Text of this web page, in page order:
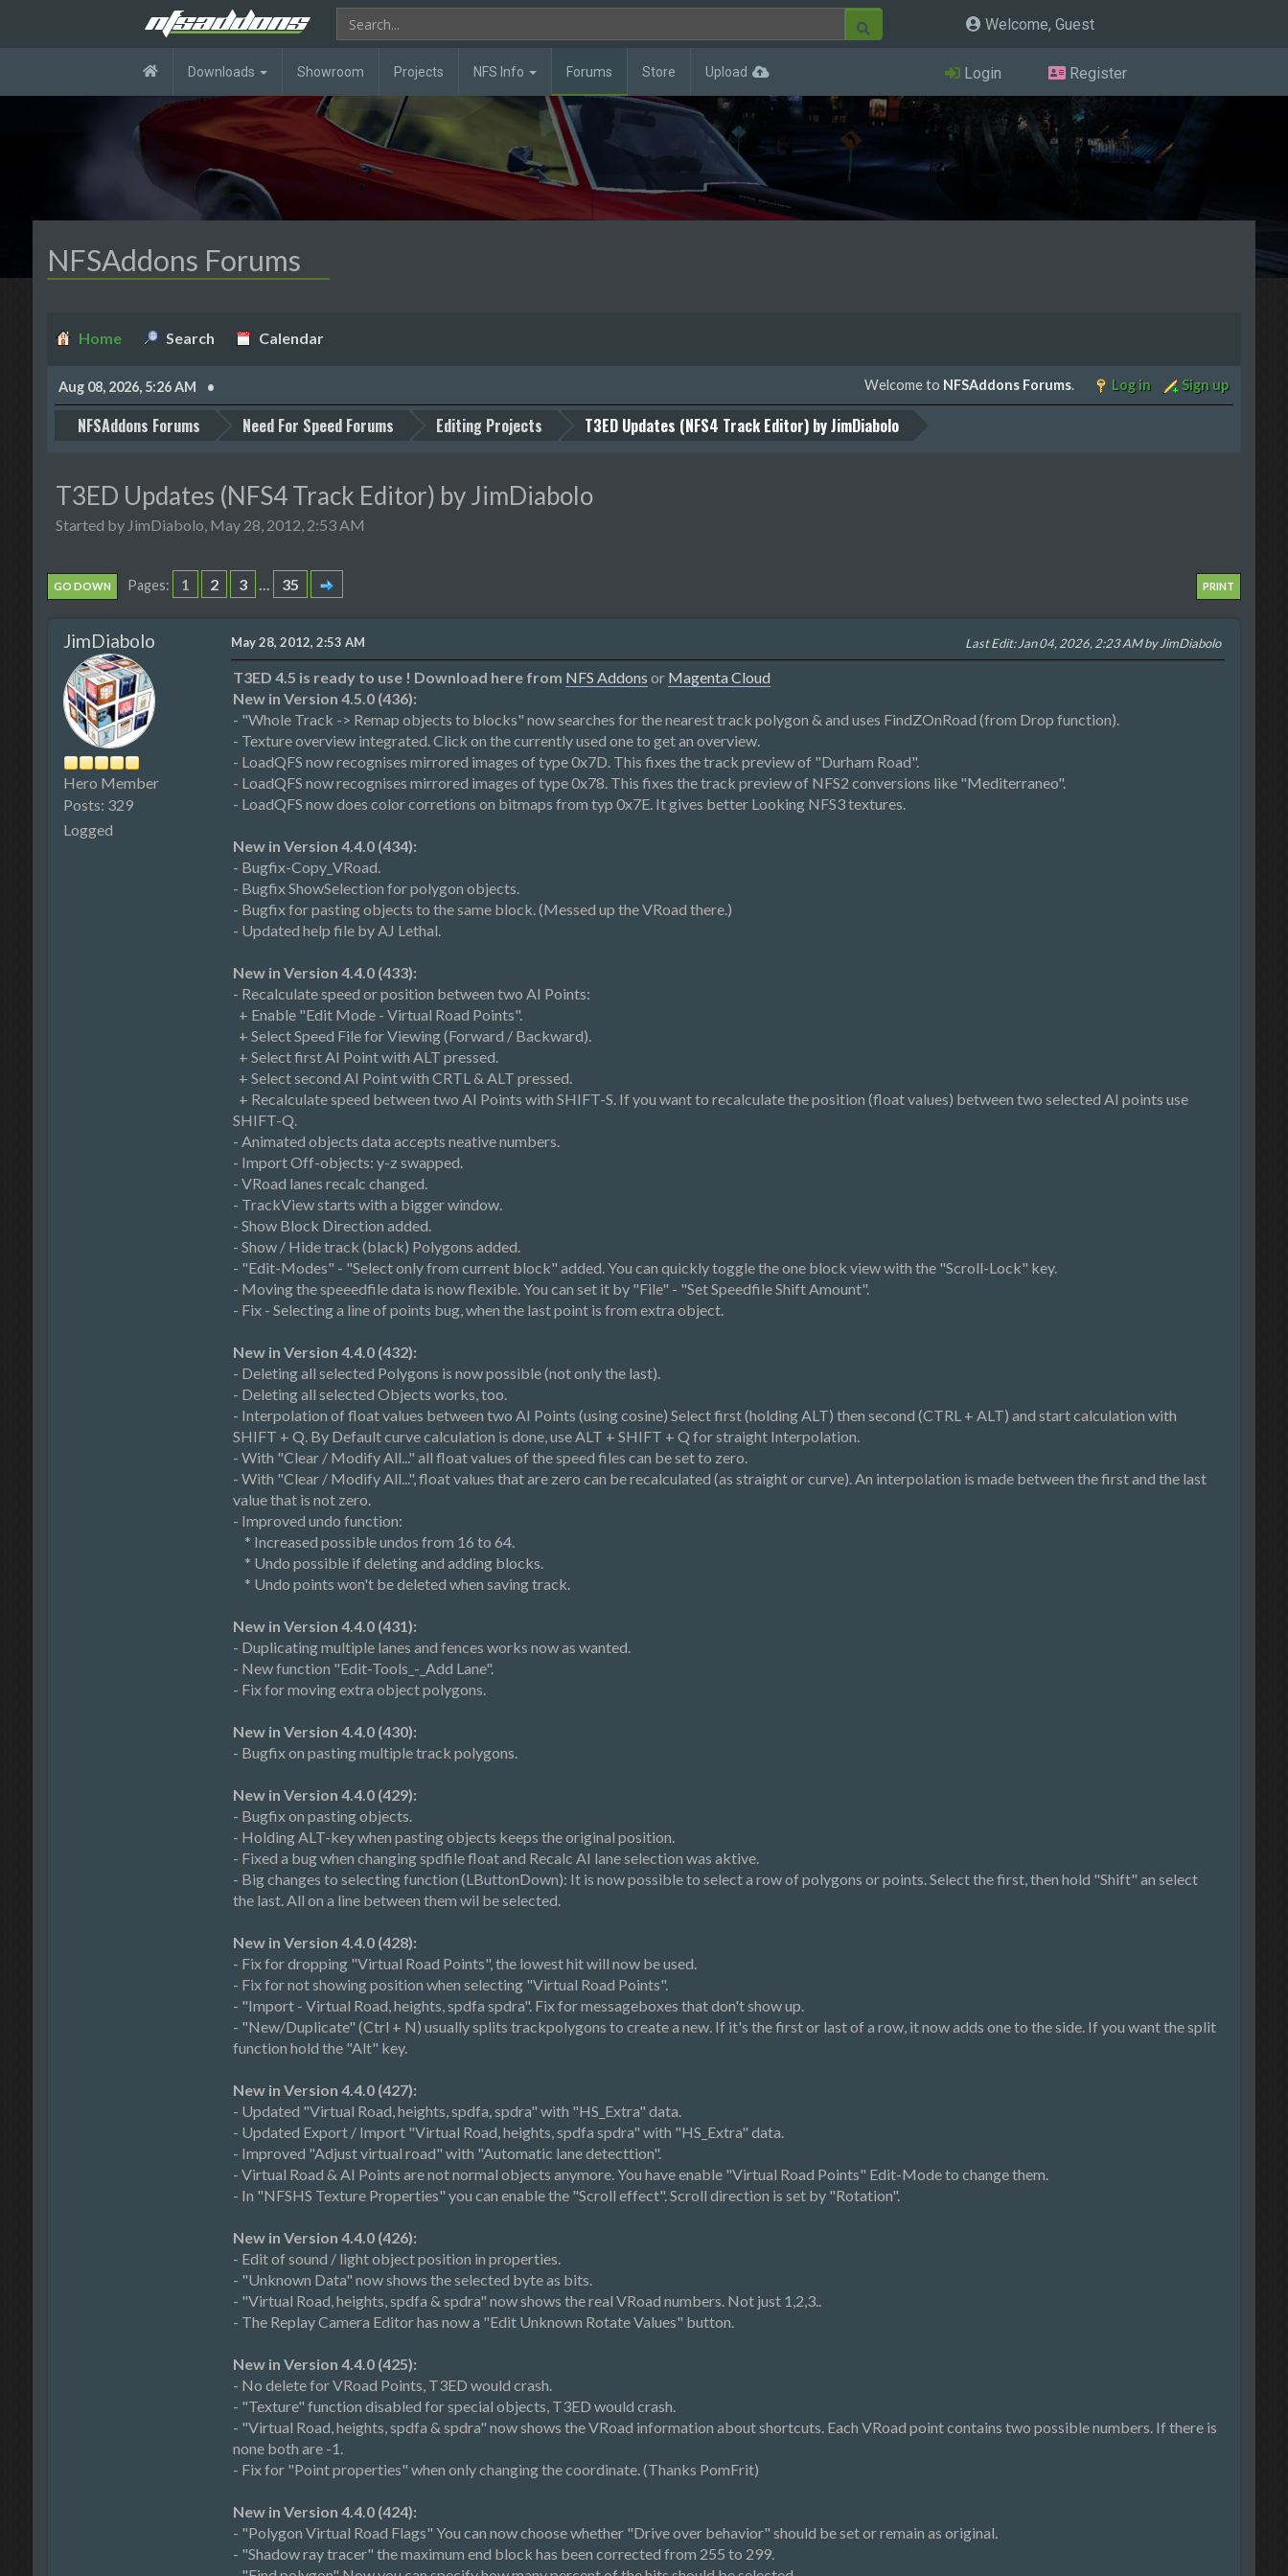
Welcome, Guest
Downloads Showroom Projects NFS Info Forums Store Upload Login Register
NFSAddons Forums
Home Search Calendar
Aug 08, 2026, 5:26 AM Welcome to NFSAddons Forums. Log in Sign up
NFSAddons Forums Need For Speed Forums Editing Projects T3ED Updates (NFS4 Track Editor) by JimDiabolo
T3ED Updates (NFS4 Track Editor) by JimDiabolo
Started by JimDiabolo, May 28, 2012, 2:53 AM
PRINT
GO DOWN Pages 1 2 3 ... 35
JimDiabolo
Hero Member
Posts: 329
Logged
May 28, 2012, 2:53 AM Last Edit: Jan 04, 2026, 2:23 AM by JimDiabolo
T3ED 4.5 is ready to use ! Download here from NFS Addons or Magenta Cloud
New in Version 4.5.0 (436):
- "Whole Track -> Remap objects to blocks" now searches for the nearest track polygon & and uses FindZOnRoad (from Drop function).
- Texture overview integrated. Click on the currently used one to get an overview.
- LoadQFS now recognises mirrored images of type 0x7D. This fixes the track preview of "Durham Road".
- LoadQFS now recognises mirrored images of type 0x78. This fixes the track preview of NFS2 conversions like "Mediterraneo".
- LoadQFS now does color corretions on bitmaps from typ 0x7E. It gives better Looking NFS3 textures.
New in Version 4.4.0 (434):
- Bugfix-Copy_VRoad.
- Bugfix ShowSelection for polygon objects.
- Bugfix for pasting objects to the same block. (Messed up the VRoad there.)
- Updated help file by AJ Lethal.
New in Version 4.4.0 (433):
- Recalculate speed or position between two AI Points:
+ Enable "Edit Mode - Virtual Road Points".
+ Select Speed File for Viewing (Forward / Backward).
+ Select first AI Point with ALT pressed.
+ Select second AI Point with CRTL & ALT pressed.
+ Recalculate speed between two AI Points with SHIFT-S. If you want to recalculate the position (float values) between two selected AI points use
SHIFT-Q.
- Animated objects data accepts neative numbers.
- Import Off-objects: y-z swapped.
- VRoad lanes recalc changed.
- TrackView starts with a bigger window.
- Show Block Direction added.
- Show / Hide track (black) Polygons added.
- "Edit-Modes" - "Select only from current block" added. You can quickly toggle the one block view with the "Scroll-Lock" key.
- Moving the speeedfile data is now flexible. You can set it by "File" - "Set Speedfile Shift Amount".
- Fix - Selecting a line of points bug, when the last point is from extra object.
New in Version 4.4.0 (432):
- Deleting all selected Polygons is now possible (not only the last).
- Deleting all selected Objects works, too.
- Interpolation of float values between two AI Points (using cosine) Select first (holding ALT) then second (CTRL + ALT) and start calculation with
SHIFT + Q. By Default curve calculation is done, use ALT + SHIFT + Q for straight Interpolation.
- With "Clear / Modify All..." all float values of the speed files can be set to zero.
- With "Clear / Modify All...", float values that are zero can be recalculated (as straight or curve). An interpolation is made between the first and the last
value that is not zero.
- Improved undo function:
* Increased possible undos from 16 to 64.
* Undo possible if deleting and adding blocks.
* Undo points won't be deleted when saving track.
New in Version 4.4.0 (431):
- Duplicating multiple lanes and fences works now as wanted.
- New function "Edit-Tools_-_Add Lane".
- Fix for moving extra object polygons.
New in Version 4.4.0 (430):
- Bugfix on pasting multiple track polygons.
New in Version 4.4.0 (429):
- Bugfix on pasting objects.
- Holding ALT-key when pasting objects keeps the original position.
- Fixed a bug when changing spdfile float and Recalc AI lane selection was aktive.
- Big changes to selecting function (LButtonDown): It is now possible to select a row of polygons or points. Select the first, then hold "Shift" an select
the last. All on a line between them wil be selected.
New in Version 4.4.0 (428):
- Fix for dropping "Virtual Road Points", the lowest hit will now be used.
- Fix for not showing position when selecting "Virtual Road Points".
- "Import - Virtual Road, heights, spdfa spdra". Fix for messageboxes that don't show up.
- "New/Duplicate" (Ctrl + N) usually splits trackpolygons to create a new. If it's the first or last of a row, it now adds one to the side. If you want the split
function hold the "Alt" key.
New in Version 4.4.0 (427):
- Updated "Virtual Road, heights, spdfa, spdra" with "HS_Extra" data.
- Updated Export / Import "Virtual Road, heights, spdfa spdra" with "HS_Extra" data.
- Improved "Adjust virtual road" with "Automatic lane detecttion".
- Virtual Road & AI Points are not normal objects anymore. You have enable "Virtual Road Points" Edit-Mode to change them.
- In "NFSHS Texture Properties" you can enable the "Scroll effect". Scroll direction is set by "Rotation".
New in Version 4.4.0 (426):
- Edit of sound / light object position in properties.
- "Unknown Data" now shows the selected byte as bits.
- "Virtual Road, heights, spdfa & spdra" now shows the real VRoad numbers. Not just 1,2,3..
- The Replay Camera Editor has now a "Edit Unknown Rotate Values" button.
New in Version 4.4.0 (425):
- No delete for VRoad Points, T3ED would crash.
- "Texture" function disabled for special objects, T3ED would crash.
- "Virtual Road, heights, spdfa & spdra" now shows the VRoad information about shortcuts. Each VRoad point contains two possible numbers. If there is
none both are -1.
- Fix for "Point properties" when only changing the coordinate. (Thanks PomFrit)
New in Version 4.4.0 (424):
- "Polygon Virtual Road Flags" You can now choose whether "Drive over behavior" should be set or remain as original.
- "Shadow ray tracer" the maximum end block has been corrected from 255 to 299.